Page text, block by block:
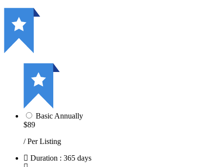
Basic Annually
$89
/ Per Listing
Duration : 365 days